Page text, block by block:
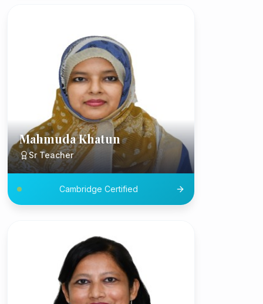
Mahmuda Khatun
Sr Teacher
Cambridge Certified